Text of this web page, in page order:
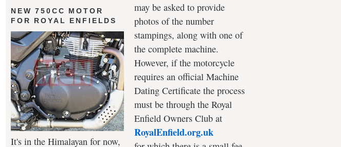
NEW 750CC MOTOR
FOR ROYAL ENFIELDS
It's in the Himalayan for now,
may be asked to provide
photos of the number
stampings, along with one of
the complete machine.
However, if the motorcycle
requires an official Machine
Dating Certificate the process
must be through the Royal
Enfield Owners Club at
RoyalEnfield.org.uk